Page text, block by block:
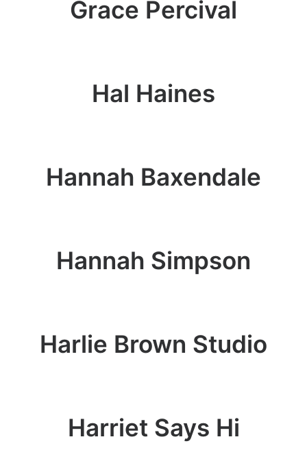
Grace Percival
Hal Haines
Hannah Baxendale
Hannah Simpson
Harlie Brown Studio
Harriet Says Hi